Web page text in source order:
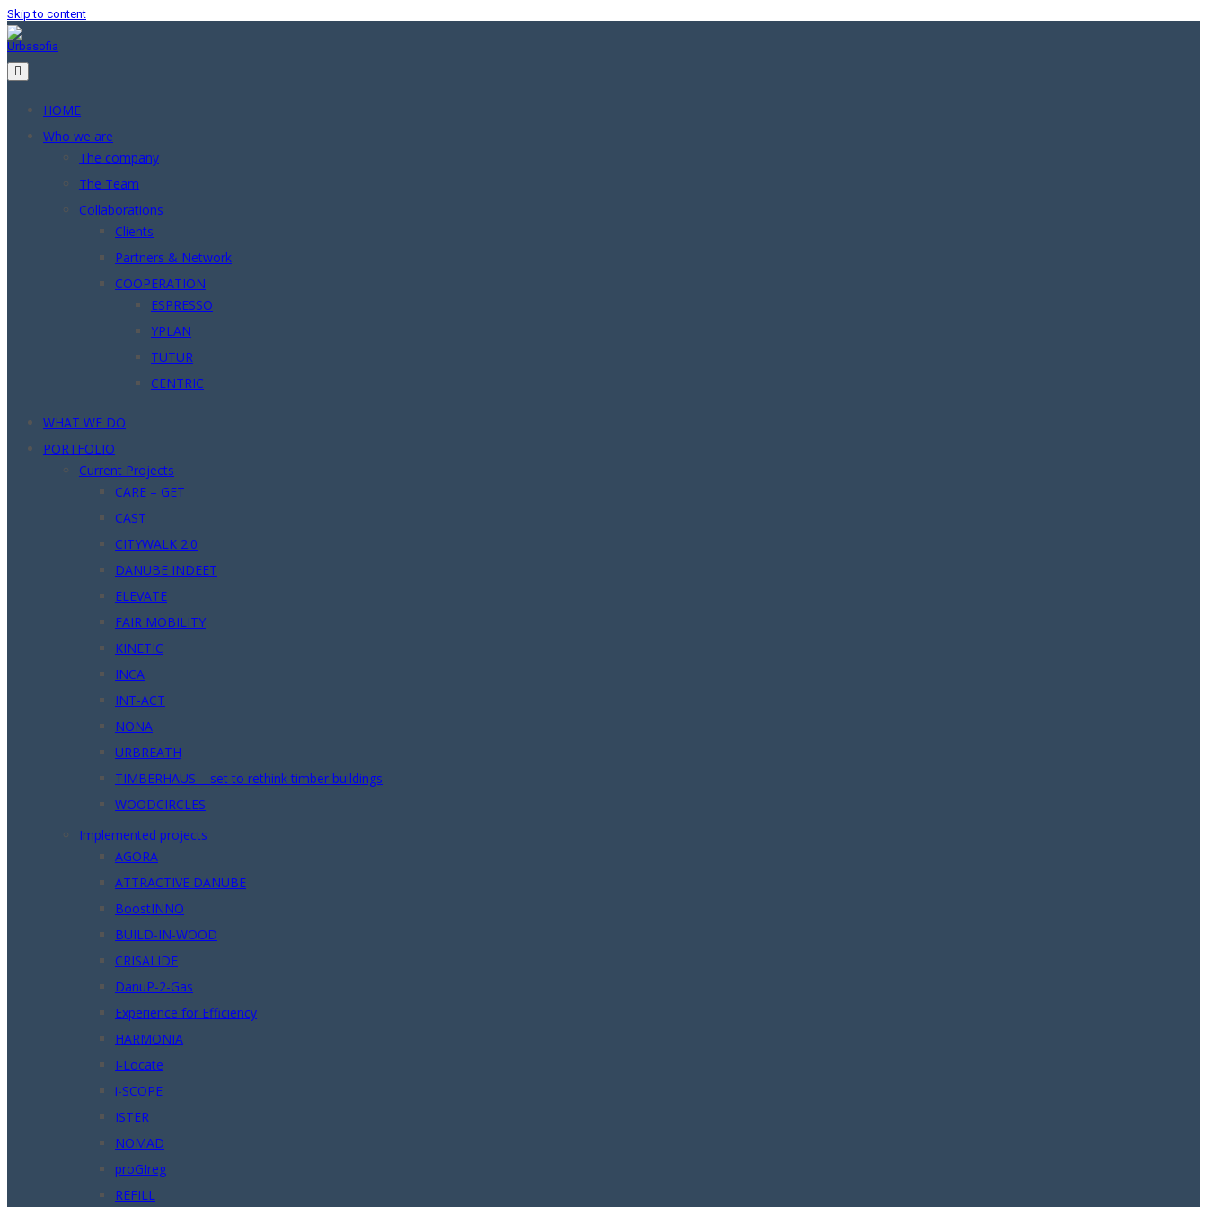
Skip to content
HOME
Who we are
The company
The Team
Collaborations
Clients
Partners & Network
COOPERATION
ESPRESSO
YPLAN
TUTUR
CENTRIC
WHAT WE DO
PORTFOLIO
Current Projects
CARE – GET
CAST
CITYWALK 2.0
DANUBE INDEET
ELEVATE
FAIR MOBILITY
KINETIC
INCA
INT-ACT
NONA
URBREATH
TIMBERHAUS – set to rethink timber buildings
WOODCIRCLES
Implemented projects
AGORA
ATTRACTIVE DANUBE
BoostINNO
BUILD-IN-WOOD
CRISALIDE
DanuP-2-Gas
Experience for Efficiency
HARMONIA
I-Locate
i-SCOPE
ISTER
NOMAD
proGIreg
REFILL